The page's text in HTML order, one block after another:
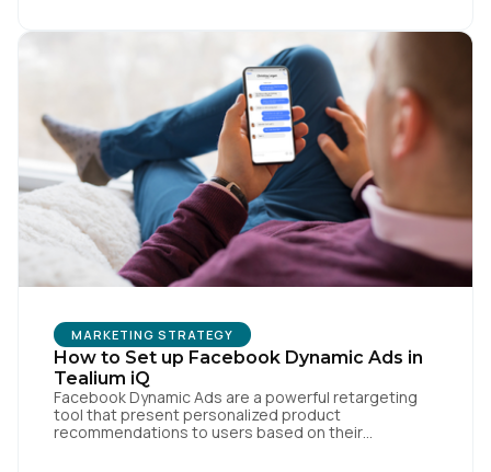
MARKETING STRATEGY
How to Set up Facebook Dynamic Ads in
Tealium iQ
Facebook Dynamic Ads are a powerful retargeting
tool that present personalized product
recommendations to users based on their
Work Email:
Company:
Country:
Comments:
By submitting this form, you agree to Tealium's